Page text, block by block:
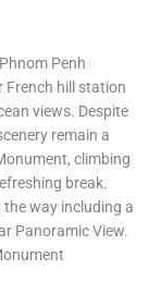
Penh
French hill station
views. Despite
remain a
climbing
break.
way including a
Panoramic View.